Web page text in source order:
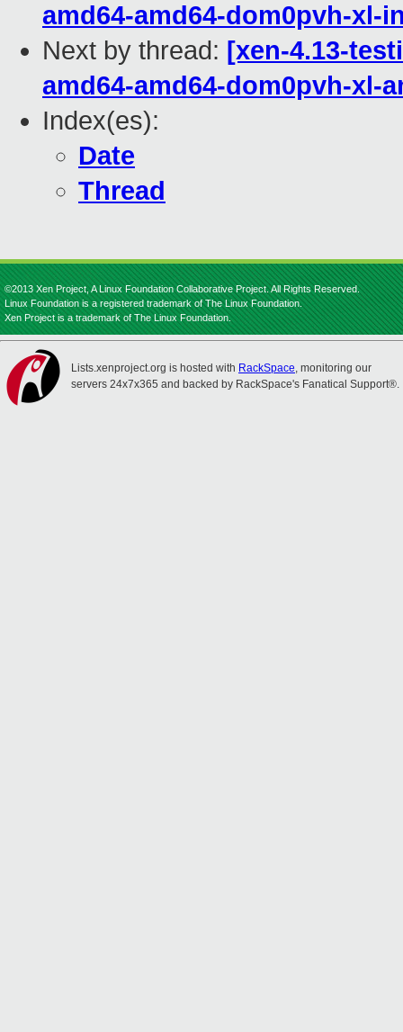
amd64-amd64-dom0pvh-xl-
Next by thread: [xen-4.13-
amd64-amd64-dom0pvh-xl-
Index(es):
Date
Thread
©2013 Xen Project, A Linux Foundation Collaborative Project. All Rights Reserved.
Linux Foundation is a registered trademark of The Linux Foundation.
Xen Project is a trademark of The Linux Foundation.
Lists.xenproject.org is hosted with RackSpace, monitoring our
servers 24x7x365 and backed by RackSpace's Fanatical Support®.